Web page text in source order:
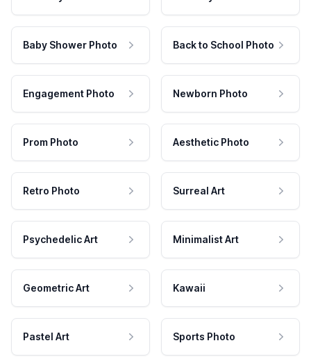
Baby Shower Photo Back to School Photo
Engagement Photo Newborn Photo
Prom Photo Aesthetic Photo
Retro Photo Surreal Art
Psychedelic Art Minimalist Art
Geometric Art Kawaii
Pastel Art Sports Photo